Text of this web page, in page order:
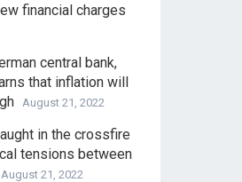
financial charges
central bank,
that inflation will
August 21, 2022
in the crossfire
tensions between
August 21, 2022